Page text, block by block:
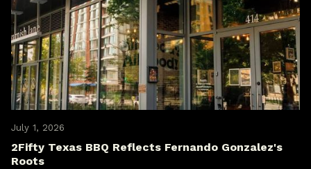
July 1, 2026
2Fifty Texas BBQ Reflects Fernando Gonzalez's
Roots